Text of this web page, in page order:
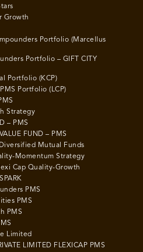
Growth
Portfolio (Marcellus
Portfolio – GIFT CITY
Portfolio (KCP)
Portfolio (LCP)
Strategy
– PMS
FUND – PMS
Mutual Funds
Momentum Strategy
Cap Quality-Growth
PMS
PMS
PMS
Limited
LIMITED FLEXICAP PMS